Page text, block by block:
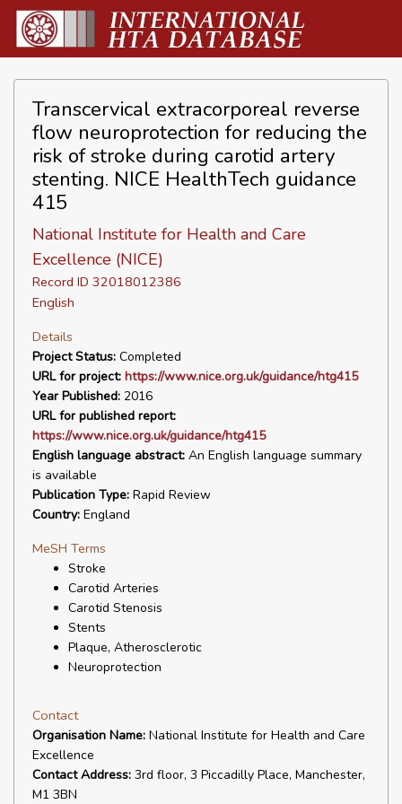
Transcervical extracorporeal reverse
flow neuroprotection for reducing the
risk of stroke during carotid artery
stenting. NICE HealthTech guidance
415
National Institute for Health and Care
Excellence (NICE)
Record ID 32018012386
English
Details
Project Status: Completed
URL for project: https://www.nice.org.uk/guidance/htg415
Year Published: 2016
URL for published report:
https://www.nice.org.uk/guidance/htg415
English language abstract: An English language summary
is available
Publication Type: Rapid Review
Country: England
MeSH Terms
Stroke
Carotid Arteries
Carotid Stenosis
Stents
Plaque, Atherosclerotic
Neuroprotection
Contact
Organisation Name: National Institute for Health and Care
Excellence
Contact Address: 3rd floor, 3 Piccadilly Place, Manchester,
M1 3BN